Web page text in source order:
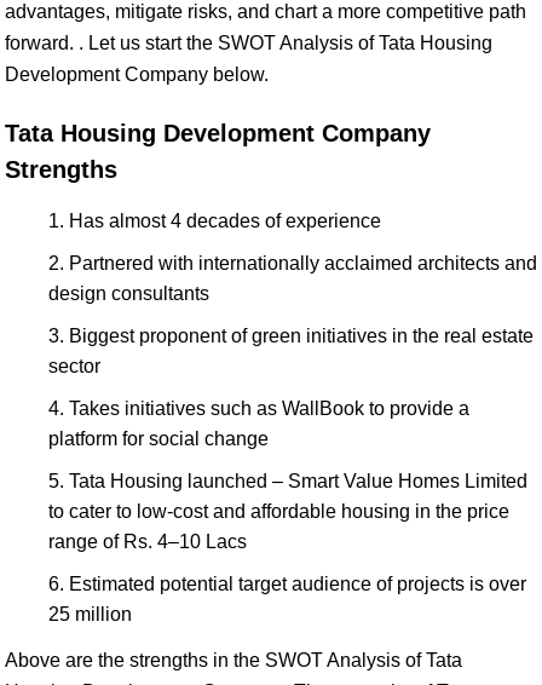
advantages, mitigate risks, and chart a more competitive path
forward. . Let us start the SWOT Analysis of Tata Housing
Development Company below.
Tata Housing Development Company
Strengths
Has almost 4 decades of experience
Partnered with internationally acclaimed architects and
design consultants
Biggest proponent of green initiatives in the real estate
sector
Takes initiatives such as WallBook to provide a
platform for social change
Tata Housing launched – Smart Value Homes Limited
to cater to low-cost and affordable housing in the price
range of Rs. 4–10 Lacs
Estimated potential target audience of projects is over
25 million
Above are the strengths in the SWOT Analysis of Tata